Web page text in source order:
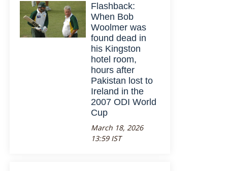
Flashback:
When Bob
Woolmer was
found dead in
his Kingston
hotel room,
hours after
Pakistan lost to
Ireland in the
2007 ODI World
Cup
March 18, 2026
13:59 IST